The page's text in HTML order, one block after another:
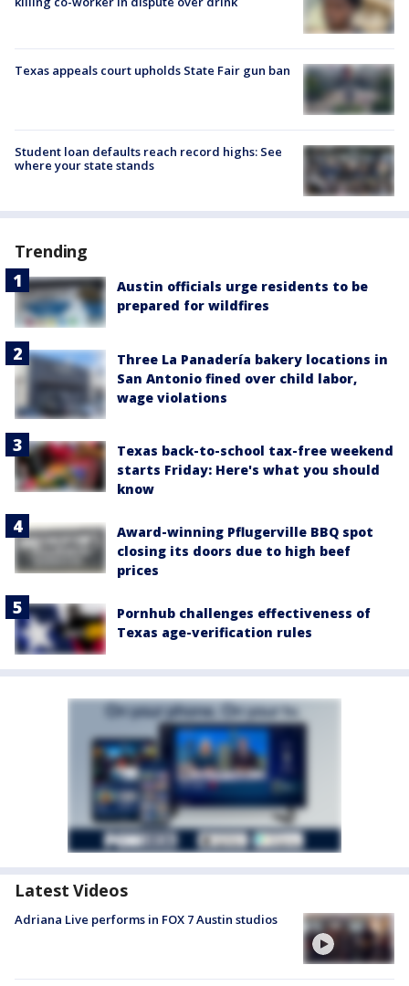
Texas appeals court upholds State Fair gun ban
Student loan defaults reach record highs: See
where your state stands
Trending
Austin officials urge residents to be
prepared for wildfires
Three La Panadería bakery locations in
San Antonio fined over child labor,
wage violations
Texas back-to-school tax-free weekend
starts Friday: Here's what you should
know
Award-winning Pflugerville BBQ spot
closing its doors due to high beef
prices
Pornhub challenges effectiveness of
Texas age-verification rules
Latest Videos
Adriana Live performs in FOX 7 Austin studios